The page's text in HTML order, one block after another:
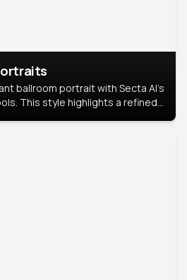
ballroom portrait with Secta AI’s
This style highlights a refined